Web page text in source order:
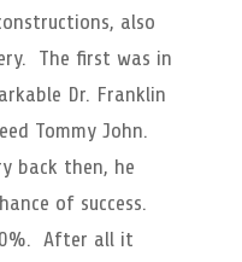
also
The first was in
Dr. Franklin
Tommy John.
back then, he
of success.
After all it